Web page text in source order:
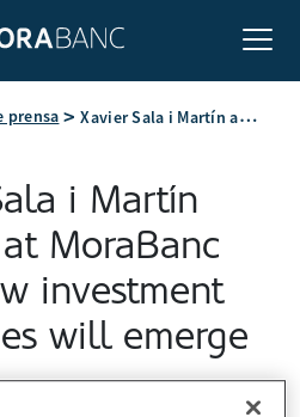
prensa Xavier Sala i Martín analyzes at MoraBanc where new investment opportunities will emerge
i Martín
MoraBanc
investment
will emerge